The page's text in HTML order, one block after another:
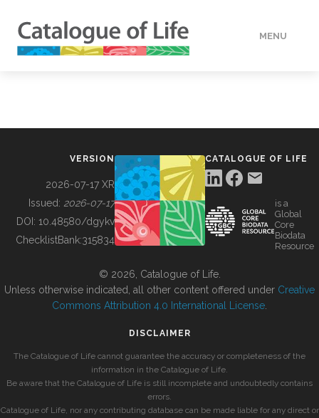
MENU
BUILDING COL
VERSION
2026-07-17 XR
Issued: 2026-07-17
DOI: 10.48580/dgykv
ChecklistBank:315834
CATALOGUE OF LIFE
is a
Global
Core
Biodata
Resource
© 2026, Catalogue of Life.
Unless otherwise indicated, all other content offered under Creative
Commons Attribution 4.0 International License
DISCLAIMER
The Catalogue of Life cannot guarantee the accuracy or completeness of the
information in the Catalogue of Life.
Be aware that the Catalogue of Life is still incomplete and undoubtedly contains
errors.
Catalogue of Life, nor any contributing database can be made liable for any direct or